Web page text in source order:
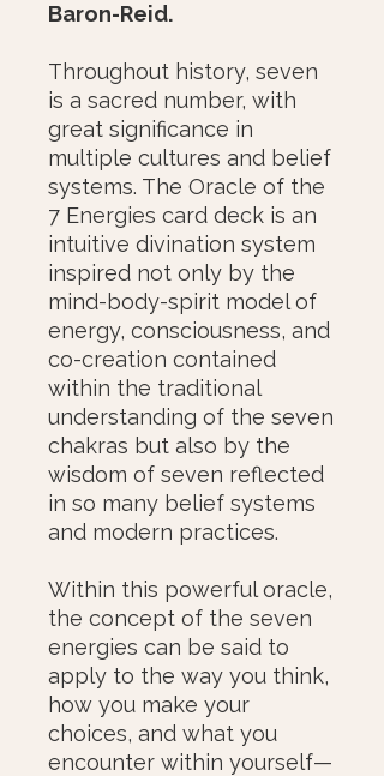
Baron-Reid.
Throughout history, seven
is a sacred number, with
great significance in
multiple cultures and belief
systems. The Oracle of the
7 Energies card deck is an
intuitive divination system
inspired not only by the
mind-body-spirit model of
energy, consciousness, and
co-creation contained
within the traditional
understanding of the seven
chakras but also by the
wisdom of seven reflected
in so many belief systems
and modern practices.
Within this powerful oracle,
the concept of the seven
energies can be said to
apply to the way you think,
how you make your
choices, and what you
encounter within yourself—